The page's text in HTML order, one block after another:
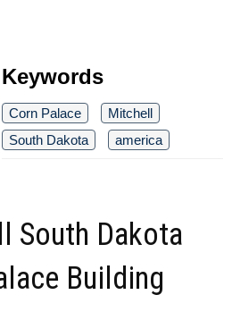
Keywords
Corn Palace
Mitchell
South Dakota
america
South Dakota
Building